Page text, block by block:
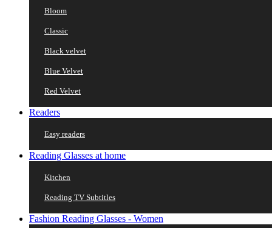
Bloom
Classic
Black velvet
Blue Velvet
Red Velvet
Readers
Easy readers
Reading Glasses at home
Kitchen
Reading TV Subtitles
Fashion Reading Glasses - Women